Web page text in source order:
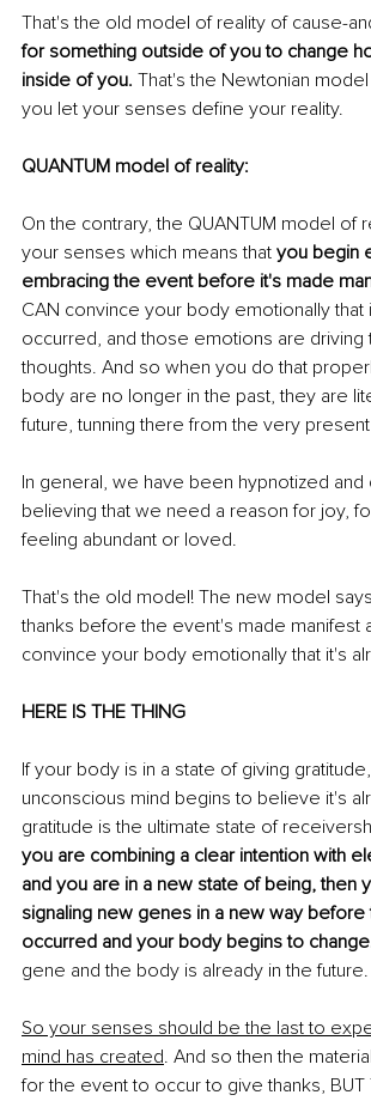
That's the old model of reality of cause-
for something outside of you to change
inside of you. That's the Newtonian
you let your senses define your reality.
QUANTUM model of reality:
On the contrary, the QUANTUM model of
your senses which means that you begin
embracing the event before it's made
CAN convince your body emotionally that
occurred, and those emotions are
thoughts. And so when you do that
body are no longer in the past, they are
future, tunning there from the very
In general, we have been hypnotized
believing that we need a reason for joy,
feeling abundant or loved.
That's the old model! The new model
thanks before the event's made manifest
convince your body emotionally that it's
HERE IS THE THING
If your body is in a state of giving
unconscious mind begins to believe it's
gratitude is the ultimate state of
you are combining a clear intention with
and you are in a new state of being, then
signaling new genes in a new way
occurred and your body begins to
gene and the body is already in the future.
So your senses should be the last to
mind has created. And so then the
for the event to occur to give thanks, BUT